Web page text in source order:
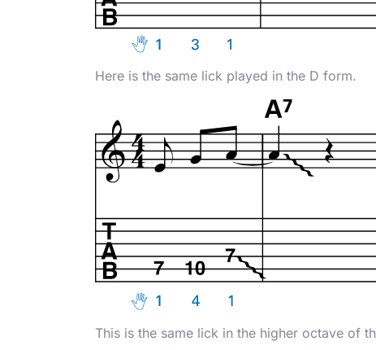
Here is the same lick played in the D form.
This is the same lick in the higher octave of